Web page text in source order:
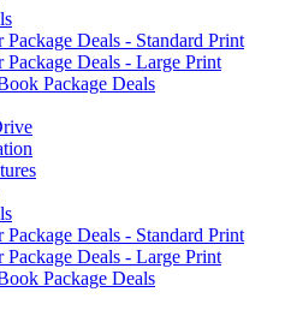
Package Deals - Standard Print
Package Deals - Large Print
Package Deals
Package Deals - Standard Print
Package Deals - Large Print
Package Deals